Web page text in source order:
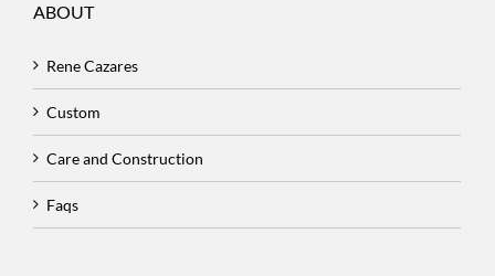
ABOUT
Rene Cazares
Custom
Care and Construction
Faqs